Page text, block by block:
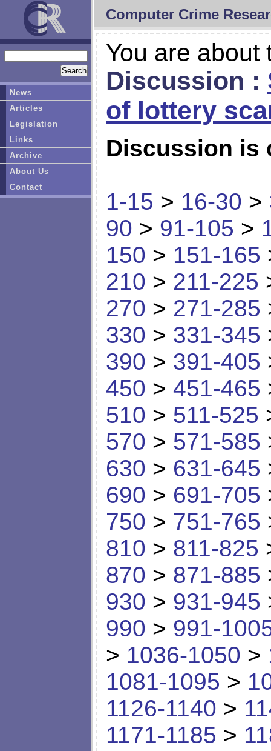
Computer Crime
You are about
Discussion :
of lottery
Discussion is
1-15 > 16-30 >
90 > 91-105 >
150 > 151-165
210 > 211-225
270 > 271-285
330 > 331-345
390 > 391-405
450 > 451-465
510 > 511-525
570 > 571-585
630 > 631-645
690 > 691-705
750 > 751-765
810 > 811-825
870 > 871-885
930 > 931-945
990 > 991-
> 1036-1050 >
1081-1095 >
1126-1140 >
1171-1185 >
News
Articles
Legislation
Links
Archive
About Us
Contact